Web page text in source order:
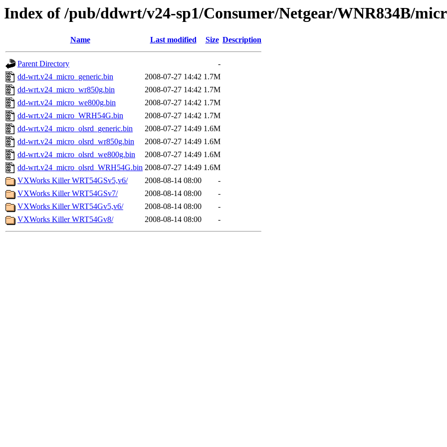
Index of /pub/ddwrt/v24-sp1/Consumer/Netgear/WNR834B/
Name Last modified Size Description
Parent Directory
-
dd-wrt.v24_micro_generic.bin
2008-07-27 14:42 1.7M
dd-wrt.v24_micro_wr850g.bin
2008-07-27 14:42 1.7M
dd-wrt.v24_micro_we800g.bin
2008-07-27 14:42 1.7M
dd-wrt.v24_micro_WRH54G.bin
2008-07-27 14:42 1.7M
dd-wrt.v24_micro_olsrd_generic.bin
2008-07-27 14:49 1.6M
dd-wrt.v24_micro_olsrd_wr850g.bin
2008-07-27 14:49 1.6M
dd-wrt.v24_micro_olsrd_we800g.bin
2008-07-27 14:49 1.6M
dd-wrt.v24_micro_olsrd_WRH54G.bin 2008-07-27 14:49 1.6M
VXWorks Killer WRT54GSv5,v6/
2008-08-14 08:00
-
VXWorks Killer WRT54GSv7/
2008-08-14 08:00
-
VXWorks Killer WRT54Gv5,v6/
2008-08-14 08:00
-
VXWorks Killer WRT54Gv8/
2008-08-14 08:00 -